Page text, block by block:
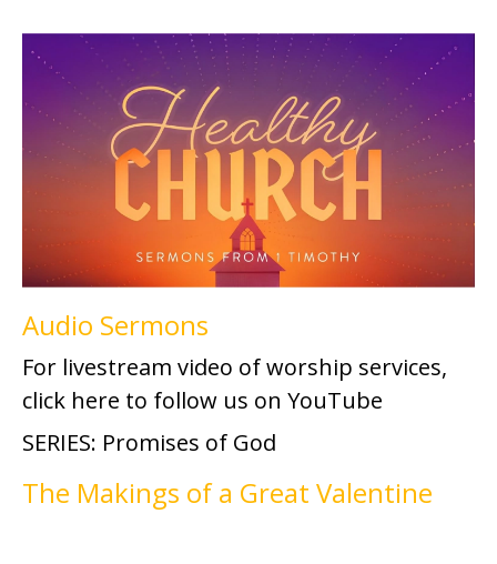
Audio Sermons
For livestream video of worship services,
click here to follow us on YouTube
SERIES: Promises of God
The Makings of a Great Valentine